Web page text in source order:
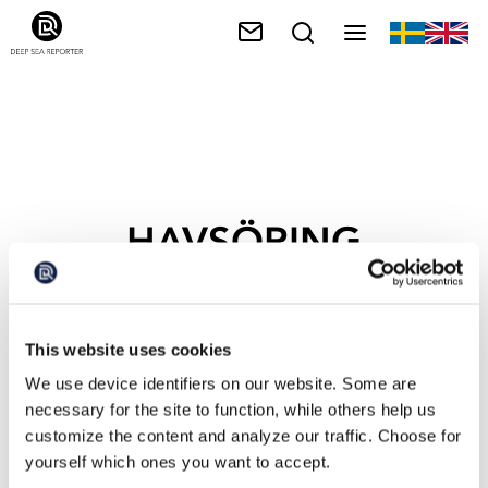
This website uses cookies
We use device identifiers on our website. Some are
necessary for the site to function, while others help us
customize the content and analyze our traffic. Choose for
yourself which ones you want to accept.
HAVSÖRING